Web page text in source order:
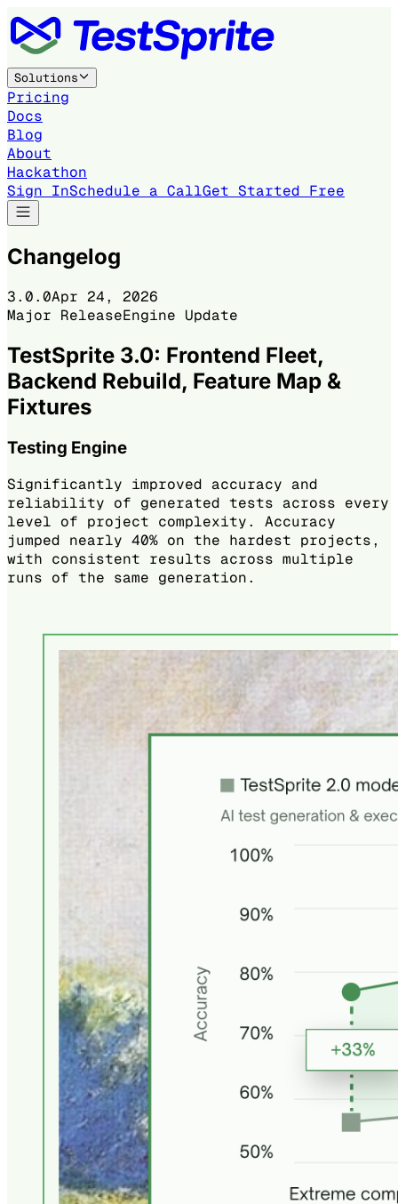
Solutions
Pricing
Docs
Blog
About
Hackathon
Sign InSchedule a CallGet Started Free
Changelog
3.0.0Apr 24, 2026
Major ReleaseEngine Update
TestSprite 3.0: Frontend Fleet,
Backend Rebuild, Feature Map &
Fixtures
Testing Engine
Significantly improved accuracy and
reliability of generated tests across every
level of project complexity. Accuracy
jumped nearly 40% on the hardest projects,
with consistent results across multiple
runs of the same generation.